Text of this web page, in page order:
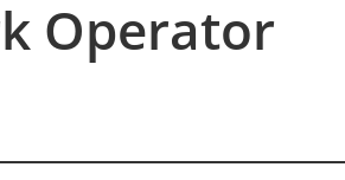
Operator